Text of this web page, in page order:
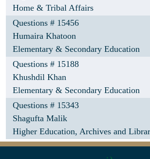
Home & Tribal Affairs
Questions # 15456
Humaira Khatoon
Elementary & Secondary Education
Questions # 15188
Khushdil Khan
Elementary & Secondary Education
Questions # 15343
Shagufta Malik
Higher Education, Archives and